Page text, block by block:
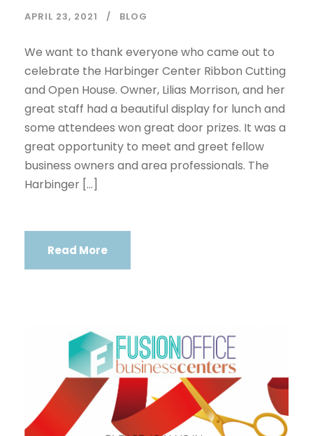
APRIL 23, 2021 BLOG
We want to thank everyone who came out to
celebrate the Harbinger Center Ribbon Cutting
and Open House. Owner, Lilias Morrison, and her
great staff had a beautiful display for lunch and
some attendees won great door prizes. It was a
great opportunity to meet and greet fellow
business owners and area professionals. The
Harbinger […]
Read More